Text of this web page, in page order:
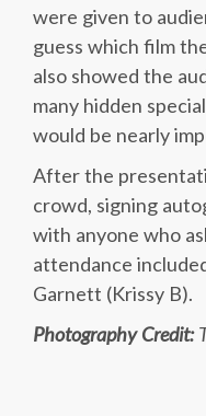
were given to
guess which film
also showed the
many hidden
would be nearly
After the
crowd, signing
with anyone who
attendance
Garnett (Krissy B).
Photography Credit: